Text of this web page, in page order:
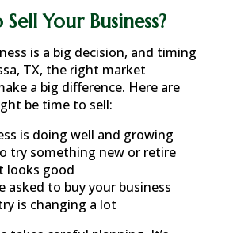
Your Business?
is a big decision, and timing
TX, the right market
a big difference. Here are
be time to sell:
is doing well and growing
try something new or retire
looks good
asked to buy your business
is changing a lot